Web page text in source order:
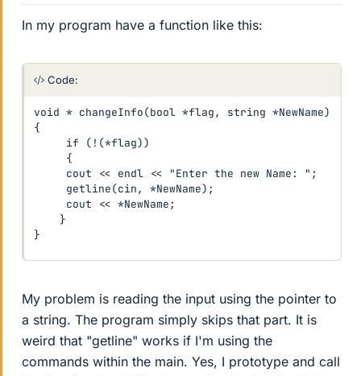
In my program have a function like this:
Code:
void * changeInfo(bool *flag, string *NewName)
{
     if (!(*flag))
     {
     cout << endl << "Enter the new Name: ";
     getline(cin, *NewName);
     cout << *NewName;
    }
}
My problem is reading the input using the pointer to
a string. The program simply skips that part. It is
weird that "getline" works if I'm using the
commands within the main. Yes, I prototype and call